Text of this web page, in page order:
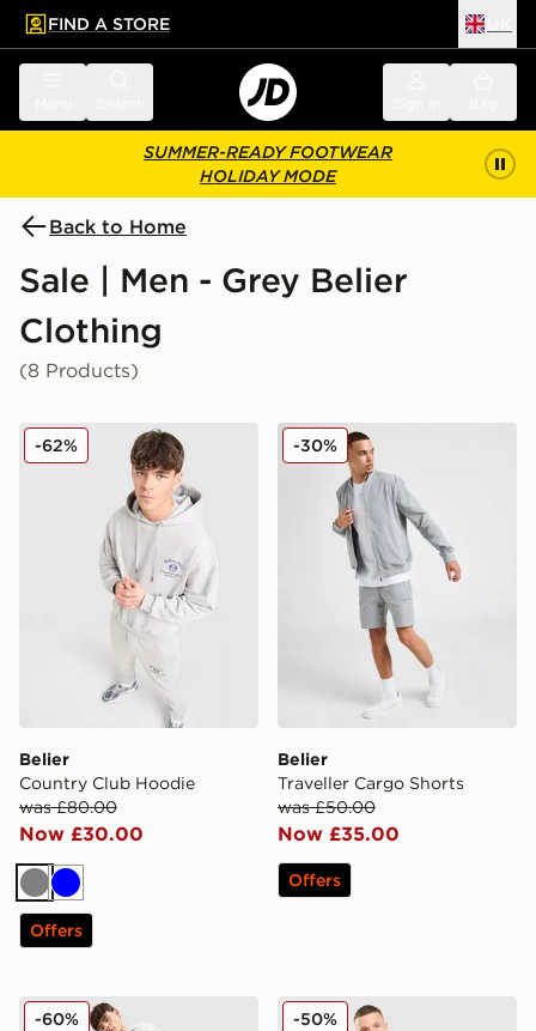
main content
Skip footer
FIND A STORE
SUMMER-READY FOOTWEAR
HOLIDAY MODE
Back to Home
Sale | Men - Grey Belier
Clothing
(8 Products)
Belier Country Club Hoodie
Belier
Country Club Hoodie
was £80.00
Now £30.00
-62%
GreyBlue
Offers
Belier Traveller Cargo
Belier
Traveller Cargo Shorts
was £50.00
Now £35.00
-30%
Offers
Belier Country Club Joggers
-60% Belier Ripstop Woven
-50%